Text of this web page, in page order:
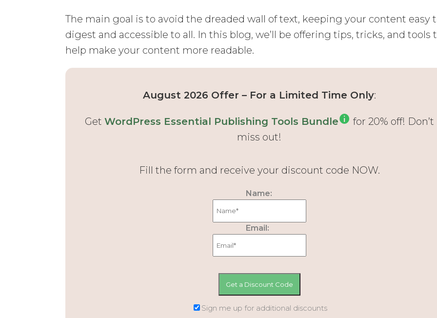
The main goal is to avoid the dreaded wall of text, keeping your content easy
digest and accessible to all. In this blog, we’ll be offering tips, tricks, and tools
help make your content more readable.
August 2026 Offer – For a Limited Time Only:
Get WordPress Essential Publishing Tools Bundle
for 20% off! Don’t
miss out!
Fill the form and receive your discount code NOW.
Name:
Email:
Sign me up for additional discounts